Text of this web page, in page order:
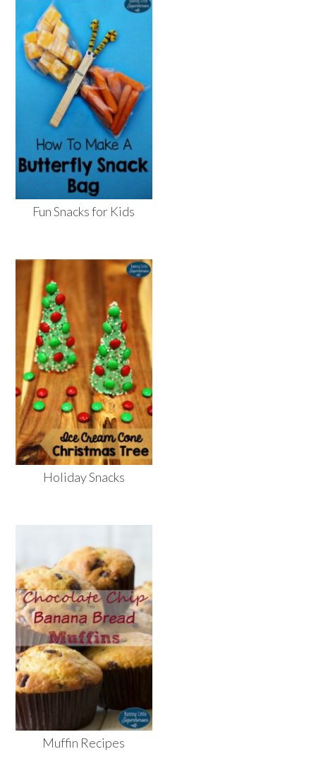
Fun Snacks for Kids
Holiday Snacks
Muffin Recipes